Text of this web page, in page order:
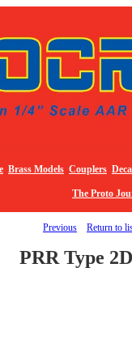
Brass Models Couplers
The Proto
Previous Return to
PRR Type